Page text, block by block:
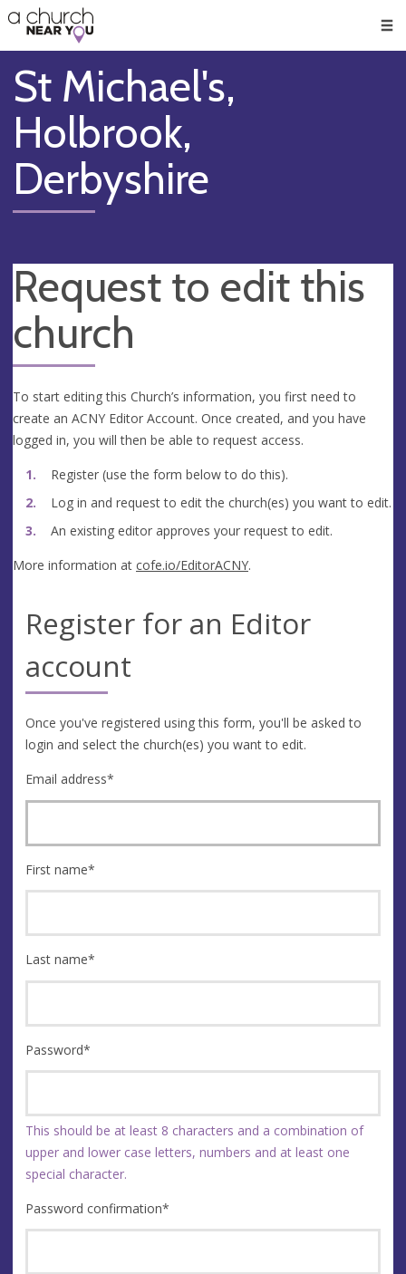
👏
😇
❤️
🥧
👋
St Michael's,
Holbrook,
Derbyshire
Request to edit this
church
To start editing this Church’s information, you first need to
create an ACNY Editor Account. Once created, and you have
logged in, you will then be able to request access.
Register (use the form below to do this).
Log in and request to edit the church(es) you want to edit.
An existing editor approves your request to edit.
More information at cofe.io/EditorACNY.
Register for an Editor
account
Once you've registered using this form, you'll be asked to
login and select the church(es) you want to edit.
Email address*
First name*
Last name*
Password*
This should be at least 8 characters and a combination of
upper and lower case letters, numbers and at least one
special character.
Password confirmation*